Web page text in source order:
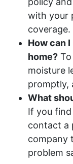
with your
coverage.
How can
home?
moisture
promptly,
What
If you
contact a
company
problem